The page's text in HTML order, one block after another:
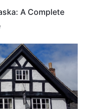
A Complete